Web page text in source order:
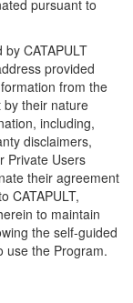
pursuant to
CATAPULT
provided
from the
by their nature
including,
disclaimers,
Private Users
their agreement
CATAPULT,
to maintain
the self-guided
use the Program.